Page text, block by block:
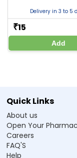
Manufacturer /
Zeelab Pharmacy
medicate. Always consult a
or treatment.
Delivery in 3 to 5
₹15
Add
Quick Links
About us
Open Your
Careers
FAQ'S
Help